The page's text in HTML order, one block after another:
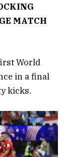
MATCH
World
in a final
kicks.